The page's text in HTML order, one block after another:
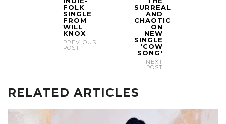
FOLK
SINGLE
FROM
WILL
KNOX
PREVIOUS
POST
SURREAL
AND
CHAOTIC
ON
NEW
SINGLE
'COW
SONG'
NEXT
POST
RELATED ARTICLES